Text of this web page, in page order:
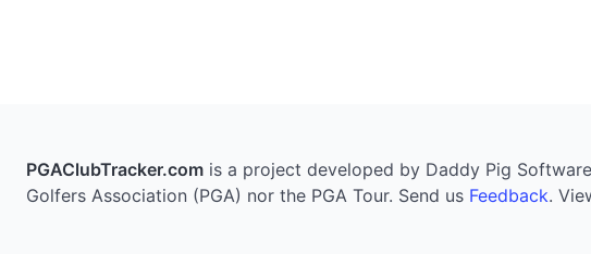
PGAClubTracker.com is a project developed by Daddy Pig
Golfers Association (PGA) nor the PGA Tour. Send us Feedback.